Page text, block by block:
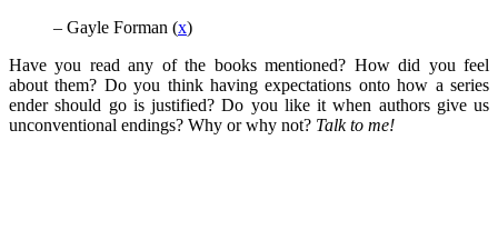
– Gayle Forman (x)
Have you read any of the books mentioned? How did you feel
about them? Do you think having expectations onto how a series
ender should go is justified? Do you like it when authors give us
unconventional endings? Why or why not? Talk to me!